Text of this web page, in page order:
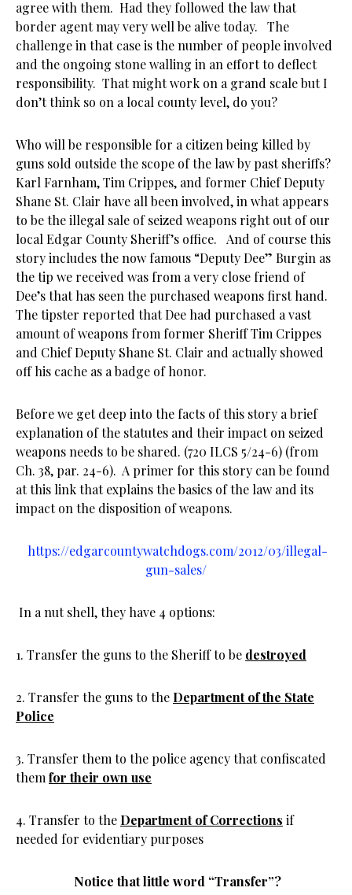
agree with them. Had they followed the law that
border agent may very well be alive today. The
challenge in that case is the number of people involved
and the ongoing stone walling in an effort to deflect
responsibility. That might work on a grand scale but I
don’t think so on a local county level, do you?
Who will be responsible for a citizen being killed by
guns sold outside the scope of the law by past sheriffs?
Karl Farnham, Tim Crippes, and former Chief Deputy
Shane St. Clair have all been involved, in what appears
to be the illegal sale of seized weapons right out of our
local Edgar County Sheriff’s office. And of course this
story includes the now famous “Deputy Dee” Burgin as
the tip we received was from a very close friend of
Dee’s that has seen the purchased weapons first hand.
The tipster reported that Dee had purchased a vast
amount of weapons from former Sheriff Tim Crippes
and Chief Deputy Shane St. Clair and actually showed
off his cache as a badge of honor.
Before we get deep into the facts of this story a brief
explanation of the statutes and their impact on seized
weapons needs to be shared. (720 ILCS 5/24-6) (from
Ch. 38, par. 24-6). A primer for this story can be found
at this link that explains the basics of the law and its
impact on the disposition of weapons.
https://edgarcountywatchdogs.com/2012/03/illegal-
gun-sales/
In a nut shell, they have 4 options:
1. Transfer the guns to the Sheriff to be destroyed
2. Transfer the guns to the Department of the State
Police
3. Transfer them to the police agency that confiscated
them for their own use
4. Transfer to the Department of Corrections if
needed for evidentiary purposes
Notice that little word “Transfer”?